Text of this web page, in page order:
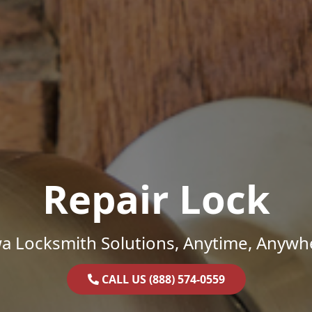
Repair Lock
Locksmith Solutions, Anytime,
CALL US (888) 574-0559